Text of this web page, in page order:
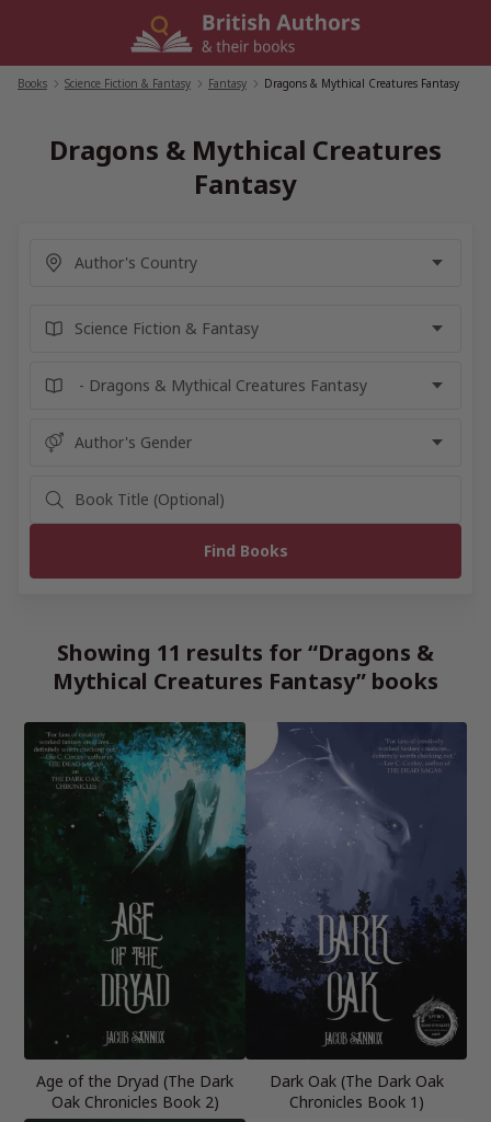
Books Science Fiction & Fantasy Fantasy Dragons & Mythical Creatures Fantasy
Dragons & Mythical Creatures
Fantasy
Showing 11 results for “Dragons &
Mythical Creatures Fantasy” books
Age of the Dryad (The Dark
Oak Chronicles Book 2)
Dark Oak (The Dark Oak
Chronicles Book 1)